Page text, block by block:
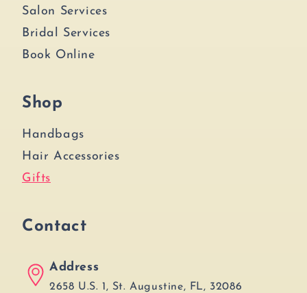
Salon Services
Bridal Services
Book Online
Shop
Handbags
Hair Accessories
Gifts
Contact
Address
2658 U.S. 1, St. Augustine, FL, 32086